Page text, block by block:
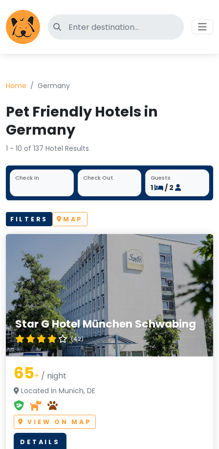
Search for pet-friendly hotels
Home Germany
Pet Friendly Hotels in
Germany
1 - 10 of 137 Hotel Results
Check In Check Out Guests
1 / 2
FILTERS MAP
Star G Hotel München Schwabing
(4.2)
65+ / night
Located in Munich, DE
VIEW ON MAP
DETAILS